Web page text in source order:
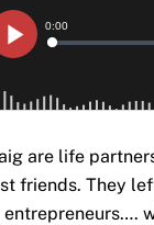
are life
friends. They